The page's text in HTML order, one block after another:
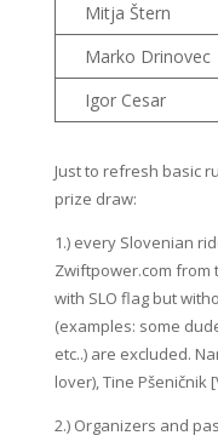
Mitja Štern
Marko Drinovec
Igor Cesar
Just to refresh basic
prize draw:
1.) every Slovenian
Zwiftpower.com from
with SLO flag but
(examples: some
etc..) are excluded.
lover), Tine Pšeničnik
2.) Organizers and